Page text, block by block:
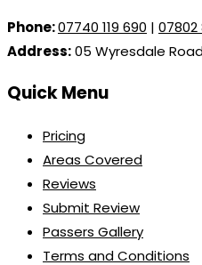
Phone:07740 119 690 | 07802
Address:05 Wyresdale
Quick Menu
Pricing
Areas Covered
Reviews
Submit Review
Passers Gallery
Terms and Conditions